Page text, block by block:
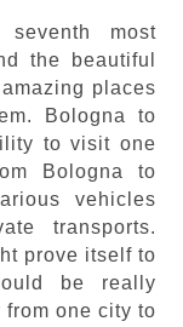
most
the beautiful
places
Bologna to
to visit one
Bologna to
vehicles
transports.
prove itself to
be really
one city to